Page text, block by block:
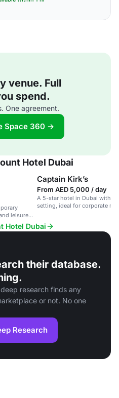
venue. Full
spend.
One agreement.
Space 360 →
Hotel Dubai
leisure
Captain Kirk’s
From AED 5,000 / day
A 5-star hotel in Dubai with a
setting, ideal for corporate
Hotel Dubai
their database.
research finds any
or not. No one
Research